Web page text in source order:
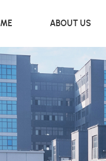
ABOUT US